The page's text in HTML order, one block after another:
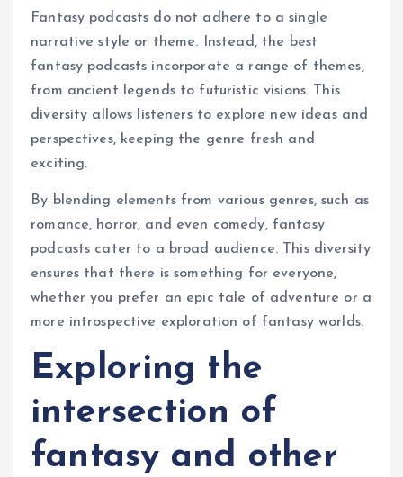
Fantasy podcasts do not adhere to a single
narrative style or theme. Instead, the best
fantasy podcasts incorporate a range of themes,
from ancient legends to futuristic visions. This
diversity allows listeners to explore new ideas and
perspectives, keeping the genre fresh and
exciting.
By blending elements from various genres, such as
romance, horror, and even comedy, fantasy
podcasts cater to a broad audience. This diversity
ensures that there is something for everyone,
whether you prefer an epic tale of adventure or a
more introspective exploration of fantasy worlds.
Exploring the
intersection of
fantasy and other